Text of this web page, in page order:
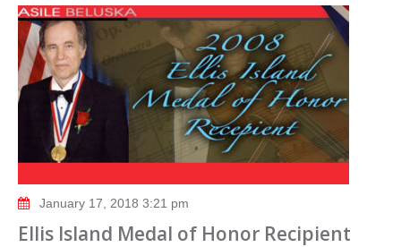
January 17, 2018 3:21 pm
Ellis Island Medal of Honor Recipient